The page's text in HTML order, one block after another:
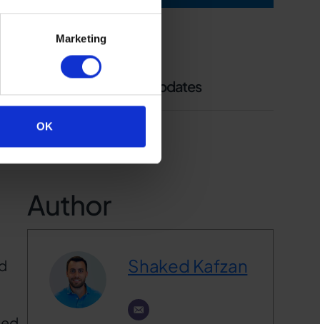
Marketing
OK
Follow us to receive updates
Author
Shaked Kafzan